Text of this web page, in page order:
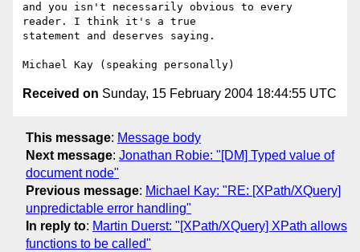
and you isn't necessarily obvious to every
reader. I think it's a true
statement and deserves saying.
Received on Sunday, 15 February 2004 18:44:55 UTC
This message: Message body
Next message: Jonathan Robie: "[DM] Typed value of
document node"
Previous message: Michael Kay: "RE: [XPath/XQuery]
unpredictable error handling"
In reply to: Martin Duerst: "[XPath/XQuery] XPath allows
functions to be called"